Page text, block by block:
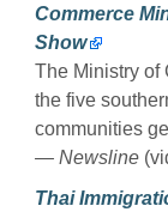
Commerce
Show
The Ministry of
the five
communities
— Newsline
Thai